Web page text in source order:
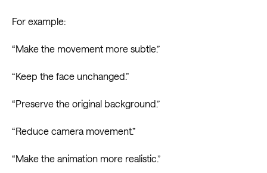
For example:
“Make the movement more subtle.”
“Keep the face unchanged.”
“Preserve the original background.”
“Reduce camera movement.”
“Make the animation more realistic.”